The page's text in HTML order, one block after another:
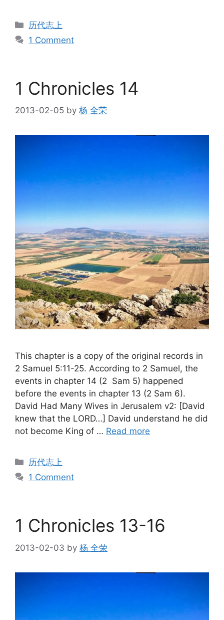
Categories
历代志上
1 Comment
1 Chronicles 14
2013-02-05 by 杨 全荣
This chapter is a copy of the original records in
2 Samuel 5:11-25. According to 2 Samuel, the
events in chapter 14 (2 Sam 5) happened
before the events in chapter 13 (2 Sam 6).
David Had Many Wives in Jerusalem v2: [David
knew that the LORD…] David understand he did
not become King of … Read more
Categories
历代志上
1 Comment
1 Chronicles 13-16
2013-02-03 by 杨 全荣